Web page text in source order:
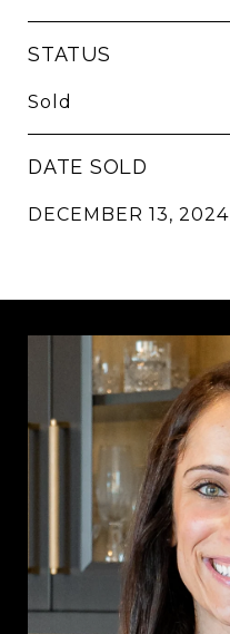
STATUS
Sold
DATE SOLD
DECEMBER 13, 2024